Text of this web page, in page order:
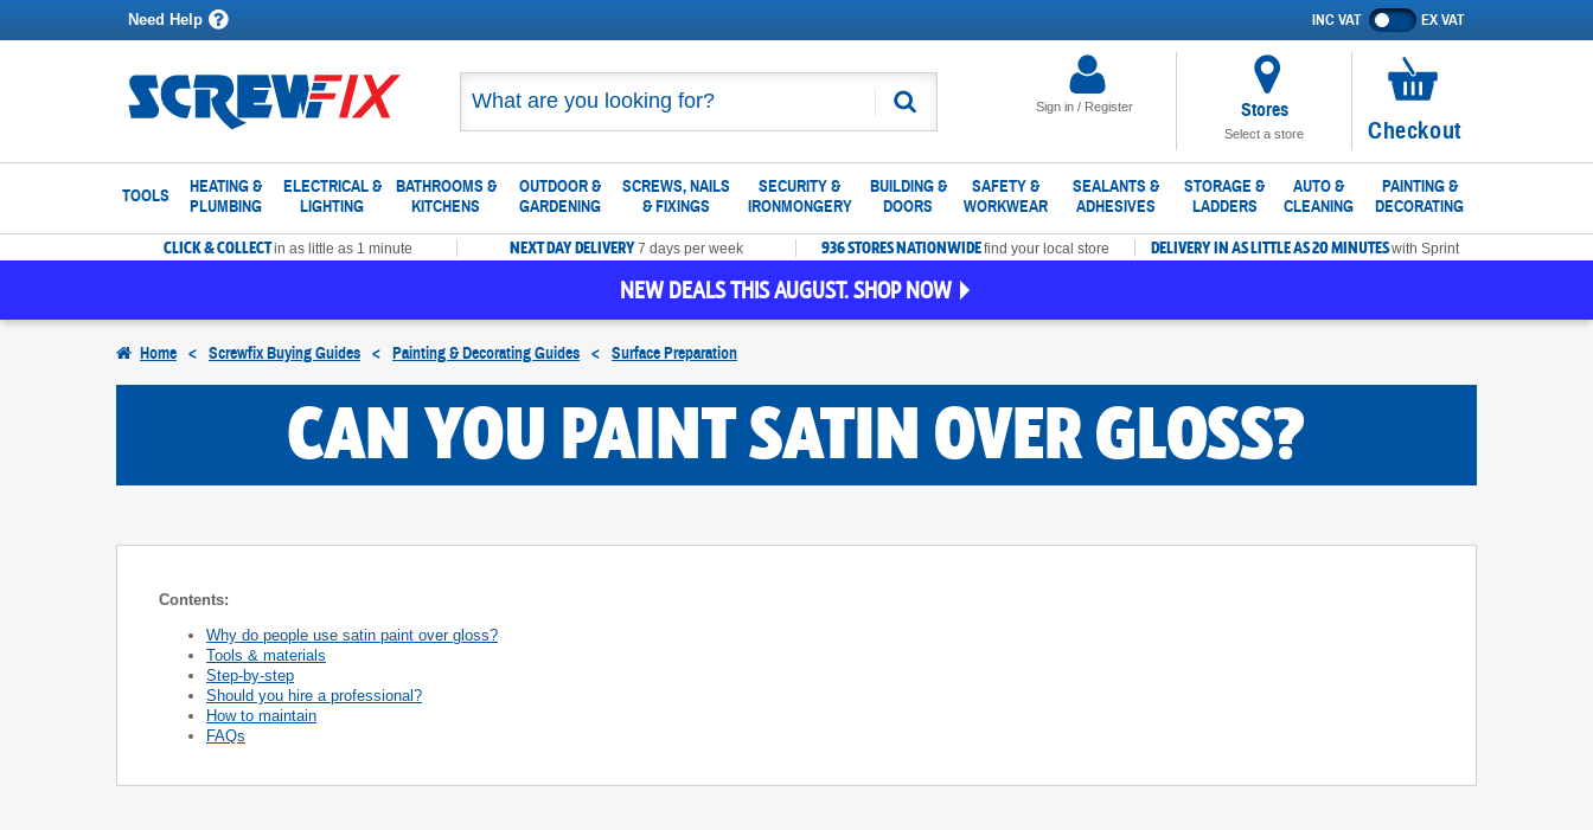
Need Help
Sign in / Register
Show
prices
INC VAT EX VAT
Search Stores
Select a store
No
items
in
basket
Checkout
TOOLS
HEATING &
PLUMBING
ELECTRICAL &
LIGHTING
BATHROOMS &
KITCHENS
OUTDOOR &
GARDENING
SCREWS, NAILS
& FIXINGS
SECURITY &
IRONMONGERY
BUILDING &
DOORS
SAFETY &
WORKWEAR
SEALANTS &
ADHESIVES
STORAGE &
LADDERS
AUTO &
CLEANING
PAINTING &
DECORATING
CLICK & COLLECTin as little as 1 minute NEXT DAY DELIVERY7 days per week 936 STORES NATIONWIDEfind your local store DELIVERY IN AS LITTLE AS 20 MINUTESwith Sprint
NEW DEALS THIS AUGUST. SHOP NOW
Home < Screwfix Buying Guides < Painting & Decorating Guides < Surface Preparation
CAN YOU PAINT SATIN OVER GLOSS?
Contents:
Why do people use satin paint over gloss?
Tools & materials
Step-by-step
Should you hire a professional?
How to maintain
FAQs